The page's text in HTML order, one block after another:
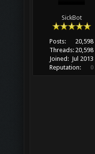
SickBot
Posts:
20,598
Threads: 20,598
Joined: Jul 2013
Reputation:
0